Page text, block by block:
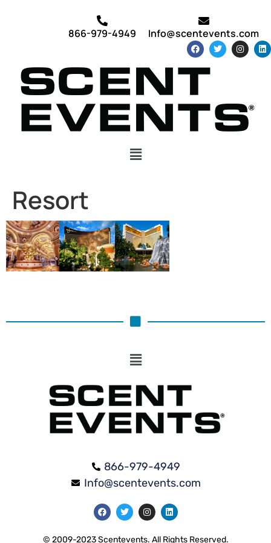
866-979-4949 Info@scentevents.com
Resort
866-979-4949
Info@scentevents.com
© 2009-2023 Scentevents. All Rights Reserved.